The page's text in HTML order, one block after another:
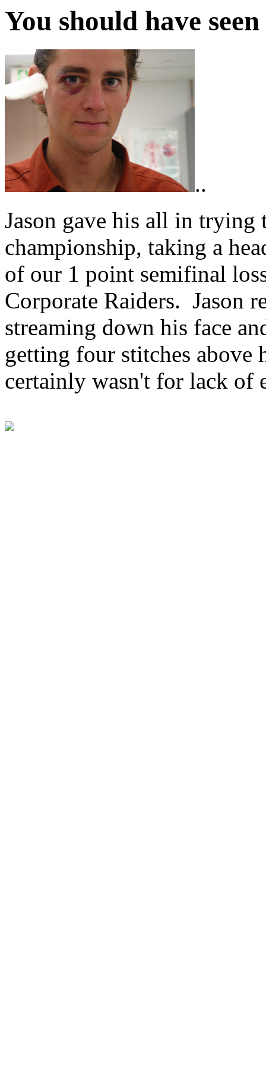
You should have
..
Jason gave his all in
championship, taking a
of our 1 point semifinal
Corporate Raiders. Jason
streaming down his face
getting four stitches above
certainly wasn't for lack of